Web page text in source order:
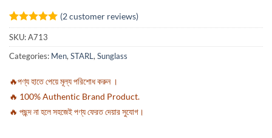
Rated5
out of 5
based on
2
customer
(2customer reviews)
SKU:A713
Categories: Men, STARL , Sunglass
🔥পণ্য হাতে পেয়ে মূল্য পরিশোধ করুন ।
🔥 100% Authentic Brand Product.
🔥 পছন্দ না হলে সহজেই পণ্য ফেরত দেয়ার সুযোগ।